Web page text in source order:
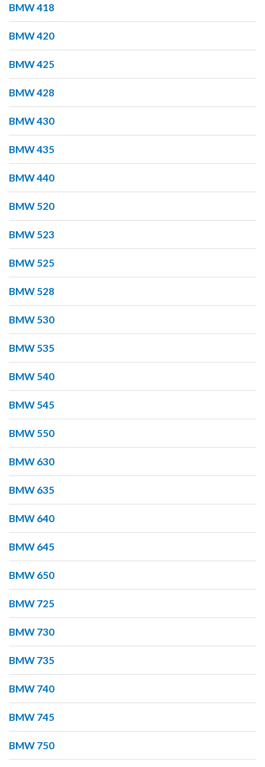
BMW 418
BMW 420
BMW 425
BMW 428
BMW 430
BMW 435
BMW 440
BMW 520
BMW 523
BMW 525
BMW 528
BMW 530
BMW 535
BMW 540
BMW 545
BMW 550
BMW 630
BMW 635
BMW 640
BMW 645
BMW 650
BMW 725
BMW 730
BMW 735
BMW 740
BMW 745
BMW 750